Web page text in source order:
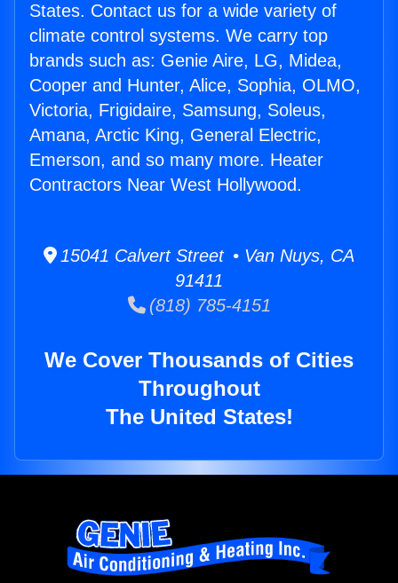
States. Contact us for a wide variety of
climate control systems. We carry top
brands such as: Genie Aire, LG, Midea,
Cooper and Hunter, Alice, Sophia, OLMO,
Victoria, Frigidaire, Samsung, Soleus,
Amana, Arctic King, General Electric,
Emerson, and so many more. Heater
Contractors Near West Hollywood.
15041 Calvert Street • Van Nuys, CA
91411
(818) 785-4151
We Cover Thousands of Cities
Throughout
The United States!